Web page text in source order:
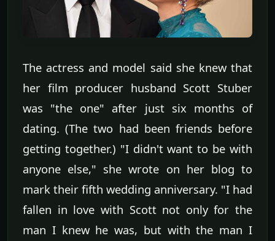
The actress and model said she knew that
her film producer husband Scott Stuber
was "the one" after just six months of
dating. (The two had been friends before
getting together.) "I didn't want to be with
anyone else," she wrote on her blog to
mark their fifth wedding anniversary. "I had
fallen in love with Scott not only for the
man I knew he was, but with the man I